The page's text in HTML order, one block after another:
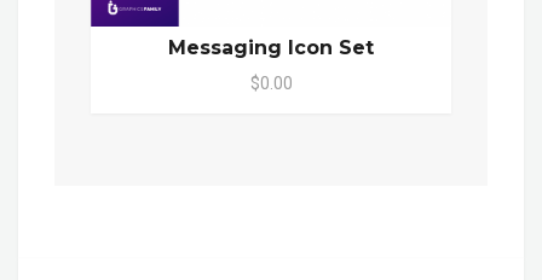
Messaging Icon Set
$0.00